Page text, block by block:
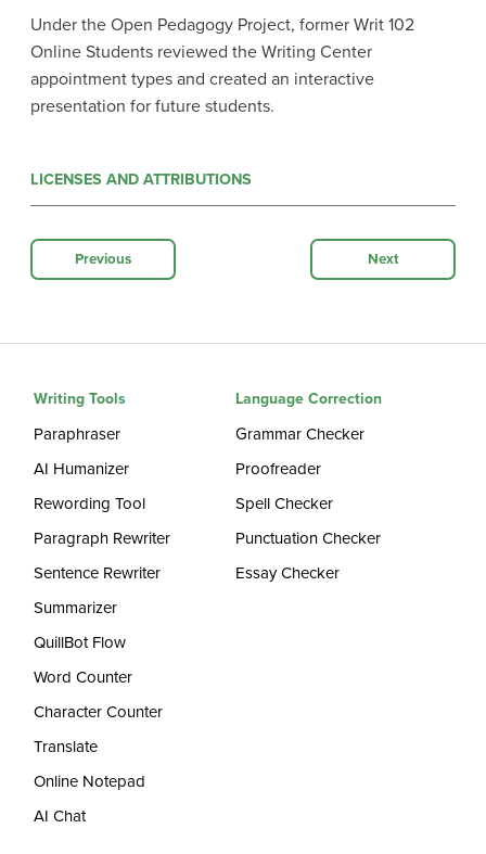
Under the Open Pedagogy Project, former Writ 102
Online Students reviewed the Writing Center
appointment types and created an interactive
presentation for future students.
LICENSES AND ATTRIBUTIONS
Previous Next
Writing Tools
Paraphraser
AI Humanizer
Rewording Tool
Paragraph Rewriter
Sentence Rewriter
Summarizer
QuillBot Flow
Word Counter
Character Counter
Translate
Online Notepad
AI Chat
Language Correction
Grammar Checker
Proofreader
Spell Checker
Punctuation Checker
Essay Checker